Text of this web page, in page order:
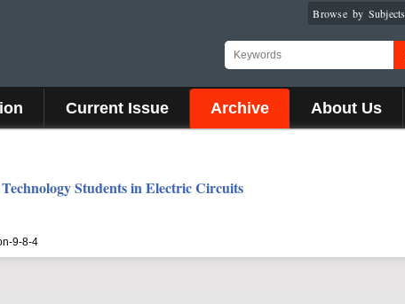
Browse by Subjects
Current Issue Archive About Us
Students in Electric Circuits
9-8-4